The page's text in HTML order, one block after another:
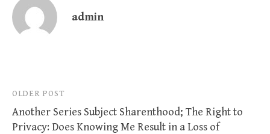
admin
Post
navigation
OLDER POST
Another Series Subject Sharenthood; The Right to
Privacy: Does Knowing Me Result in a Loss of